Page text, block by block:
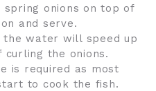
onions on top of
and serve.
the water will speed up
curling the onions.
is required as most
to cook the fish.